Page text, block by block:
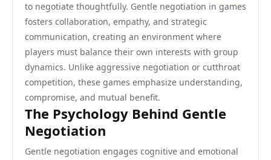
to negotiate thoughtfully. Gentle negotiation in games
fosters collaboration, empathy, and strategic
communication, creating an environment where
players must balance their own interests with group
dynamics. Unlike aggressive negotiation or cutthroat
competition, these games emphasize understanding,
compromise, and mutual benefit.
The Psychology Behind Gentle
Negotiation
Gentle negotiation engages cognitive and emotional